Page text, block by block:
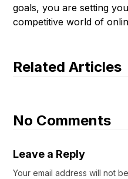
goals, you are setting
competitive world of
Related Articles
No Comments
Leave a Reply
Your email address will not